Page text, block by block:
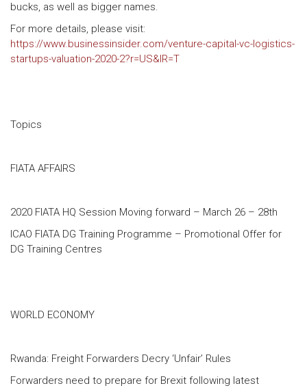
bucks, as well as bigger names.
For more details, please visit:
https://www.businessinsider.com/venture-capital-vc-logistics-
startups-valuation-2020-2?r=US&IR=T
Topics
FIATA AFFAIRS
2020 FIATA HQ Session Moving forward – March 26 – 28th
ICAO FIATA DG Training Programme – Promotional Offer for
DG Training Centres
WORLD ECONOMY
Rwanda: Freight Forwarders Decry ‘Unfair’ Rules
Forwarders need to prepare for Brexit following latest